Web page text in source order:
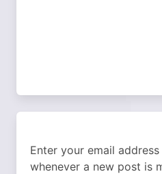
Enter your email
whenever a new post is